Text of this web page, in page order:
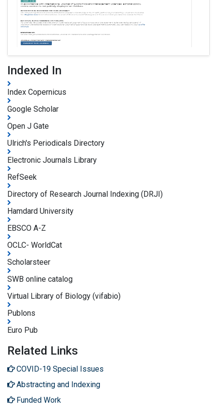
Indexed In
Index Copernicus
Google Scholar
Open J Gate
Ulrich's Periodicals Directory
Electronic Journals Library
RefSeek
Directory of Research Journal Indexing (DRJI)
Hamdard University
EBSCO A-Z
OCLC- WorldCat
Scholarsteer
SWB online catalog
Virtual Library of Biology (vifabio)
Publons
Euro Pub
Related Links
COVID-19 Special Issues
Abstracting and Indexing
Funded Work